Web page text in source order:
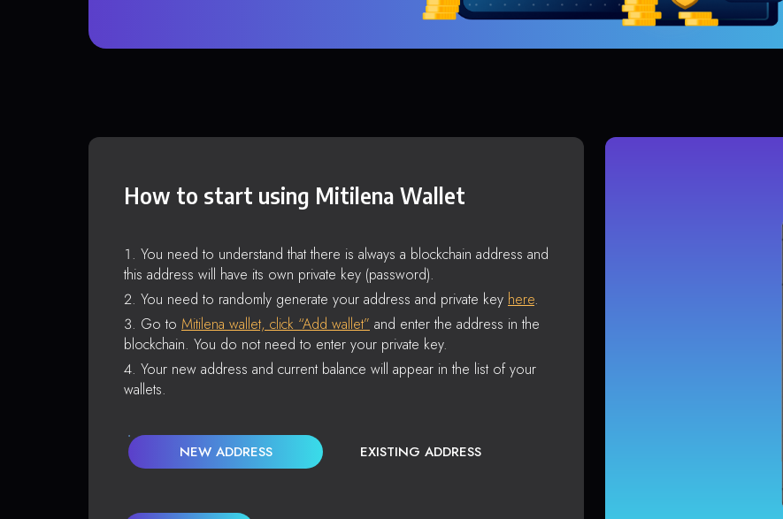
How to start using Mitilena Wallet
You need to understand that there is always a blockchain address and
this address will have its own private key (password).
You need to randomly generate your address and private key here.
Go to Mitilena wallet, click “Add wallet” and enter the address in the
blockchain. You do not need to enter your private key.
Your new address and current balance will appear in the list of your
wallets.
NEW ADDRESS EXISTING ADDRESS